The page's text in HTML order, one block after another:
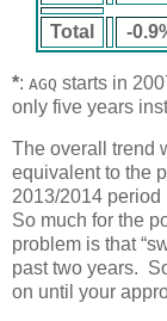
Total -
*: AGQ starts in
only five years
The overall trend
equivalent to the
2013/2014 period
So much for the
problem is that
past two years.
on until your